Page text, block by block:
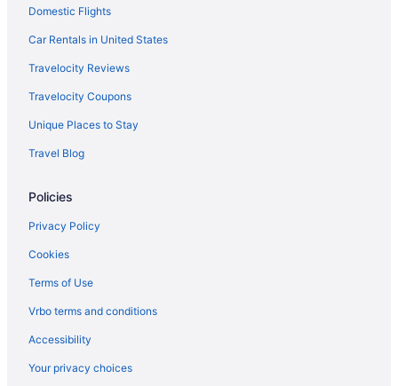
Domestic Flights
Car Rentals in United States
Travelocity Reviews
Travelocity Coupons
Unique Places to Stay
Travel Blog
Policies
Privacy Policy
Cookies
Terms of Use
Vrbo terms and conditions
Accessibility
Your privacy choices